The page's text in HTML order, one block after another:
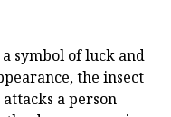
symbol of luck and
the insect
a person